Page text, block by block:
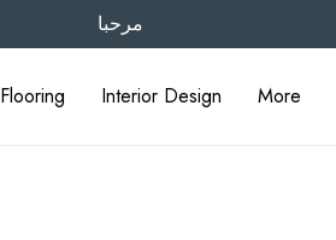
مرحبا
Flooring Interior Design More